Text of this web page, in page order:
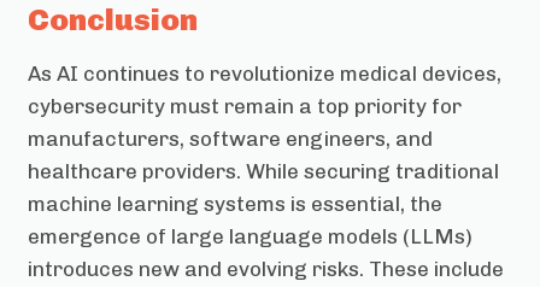
Conclusion
As AI continues to revolutionize medical devices,
cybersecurity must remain a top priority for
manufacturers, software engineers, and
healthcare providers. While securing traditional
machine learning systems is essential, the
emergence of large language models (LLMs)
introduces new and evolving risks. These include